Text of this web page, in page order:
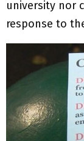
university nor
response to